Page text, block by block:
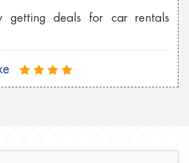
getting deals for car rentals